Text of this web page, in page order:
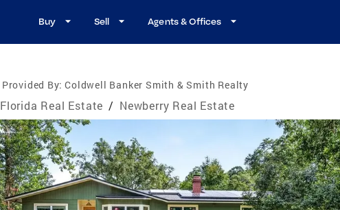
Buy Sell Agents & Offices
By: Coldwell Banker Smith & Smith Realty
Florida Real Estate / Newberry Real Estate